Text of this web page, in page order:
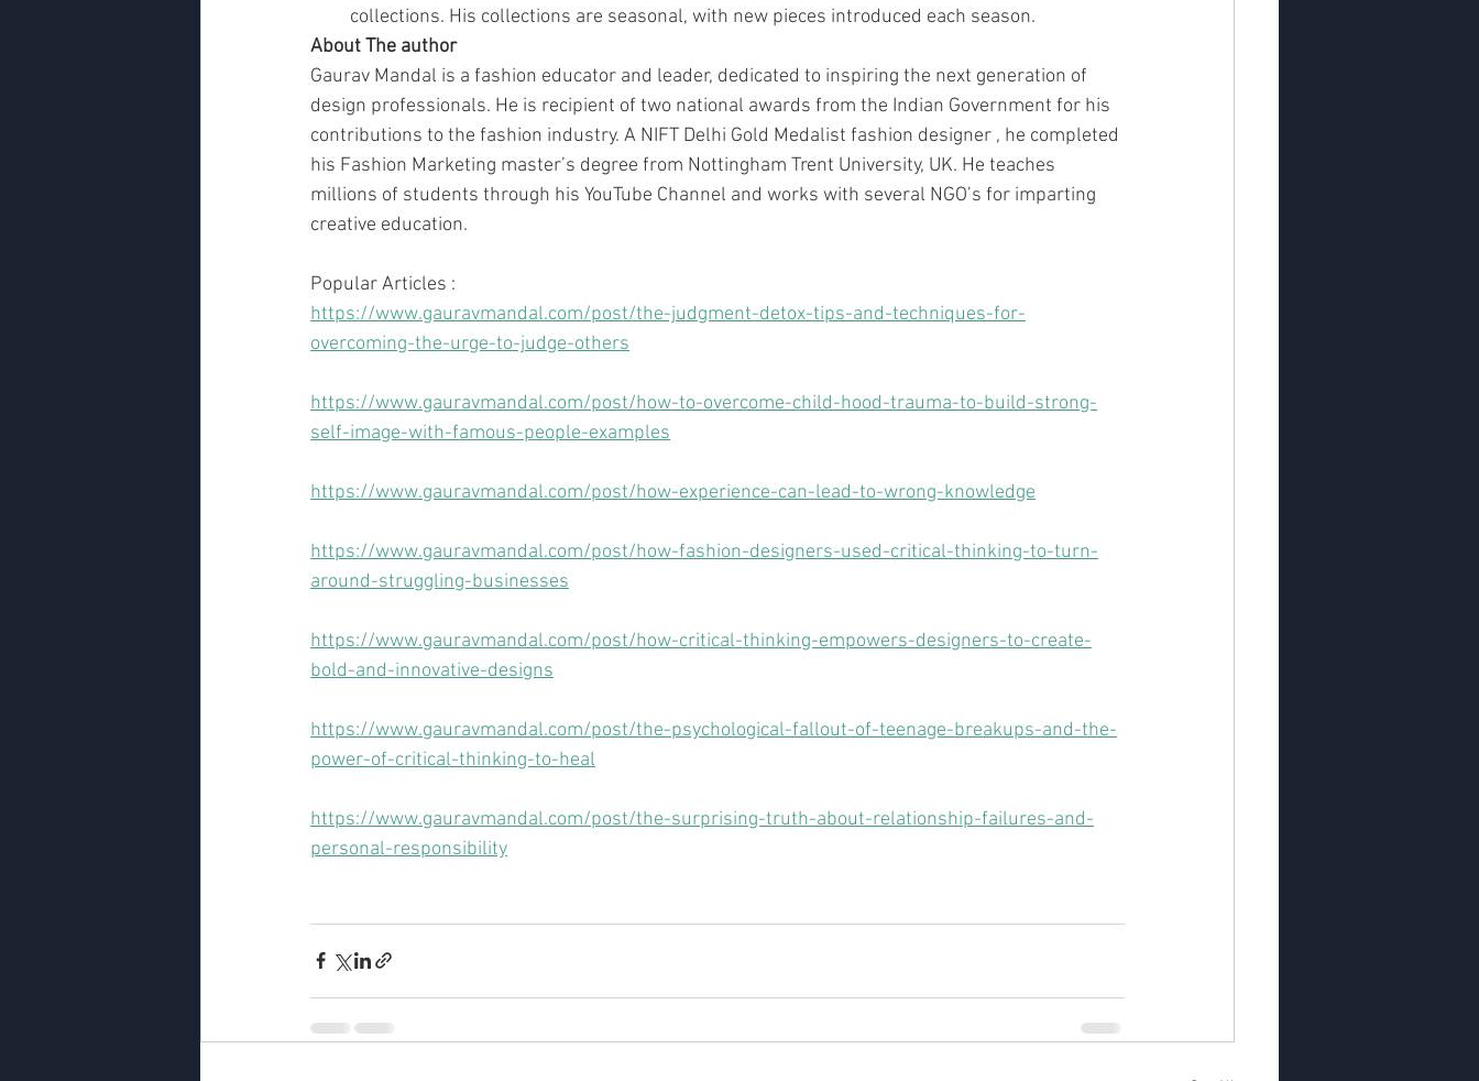
collections. His collections are seasonal, with new pieces introduced each season.
About The author
Gaurav Mandal is a fashion educator and leader, dedicated to inspiring the next generation of
design professionals. He is recipient of two national awards from the Indian Government for his
contributions to the fashion industry. A NIFT Delhi Gold Medalist fashion designer , he completed
his Fashion Marketing master’s degree from Nottingham Trent University, UK. He teaches
millions of students through his YouTube Channel and works with several NGO’s for imparting
creative education.
Popular Articles :
https://www.gauravmandal.com/post/the-judgment-detox-tips-and-techniques-for-
overcoming-the-urge-to-judge-others
https://www.gauravmandal.com/post/how-to-overcome-child-hood-trauma-to-build-strong-
self-image-with-famous-people-examples
https://www.gauravmandal.com/post/how-experience-can-lead-to-wrong-knowledge
https://www.gauravmandal.com/post/how-fashion-designers-used-critical-thinking-to-turn-
around-struggling-businesses
https://www.gauravmandal.com/post/how-critical-thinking-empowers-designers-to-create-
bold-and-innovative-designs
https://www.gauravmandal.com/post/the-psychological-fallout-of-teenage-breakups-and-the-
power-of-critical-thinking-to-heal
https://www.gauravmandal.com/post/the-surprising-truth-about-relationship-failures-and-
personal-responsibility